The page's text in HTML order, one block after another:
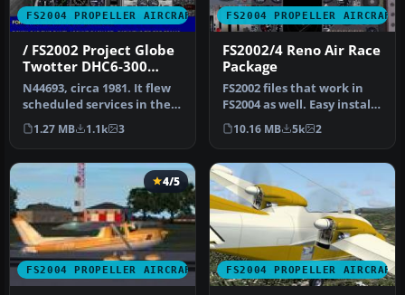
FS2004 PROPELLER AIRCRAFT
/ FS2002 Project Globe
Twotter DHC6-300
Twin Otter. Royal
Hawaiian Air Service
N44693, circa 1981. It flew
scheduled services in the
Hawaiian Islands. FS200…
1.27 MB 1.1k 3
FS2004 PROPELLER AIRCRAFT
FS2002/4 Reno Air Race
Package
FS2002 files that work in
FS2004 as well. Easy install.
Group of 5 racing mus…
10.16 MB 5k 2
FS2004 PROPELLER AIRCRAFT
4/5
FS2004 PROPELLER AIRCRAFT